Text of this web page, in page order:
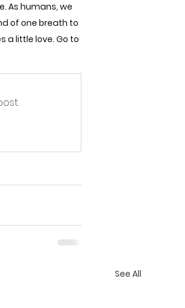
As humans, we
of one breath to
a little love. Go to
See All